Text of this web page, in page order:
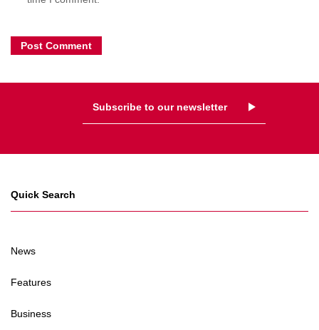
Subscribe to our newsletter
Quick Search
News
Features
Business